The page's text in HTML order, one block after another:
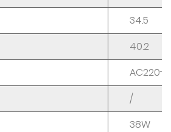
34.5
40.2
AC220-
/
38W